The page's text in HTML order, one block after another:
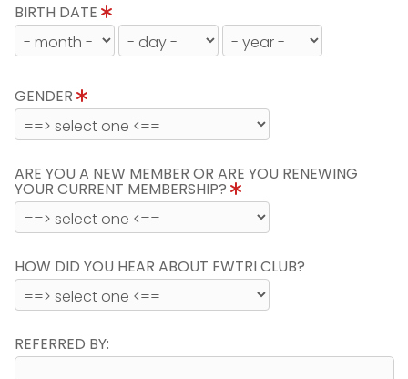
BIRTH DATE
GENDER
ARE YOU A NEW MEMBER OR ARE YOU RENEWING
YOUR CURRENT MEMBERSHIP?
HOW DID YOU HEAR ABOUT FWTRI CLUB?
REFERRED BY: